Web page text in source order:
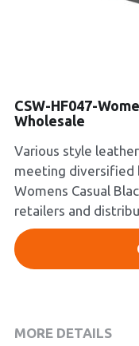
New Arrivals
CSW-HF047-
Wholesale
Various style
meeting diversified
Womens Casual
retailers and
MORE DETAILS